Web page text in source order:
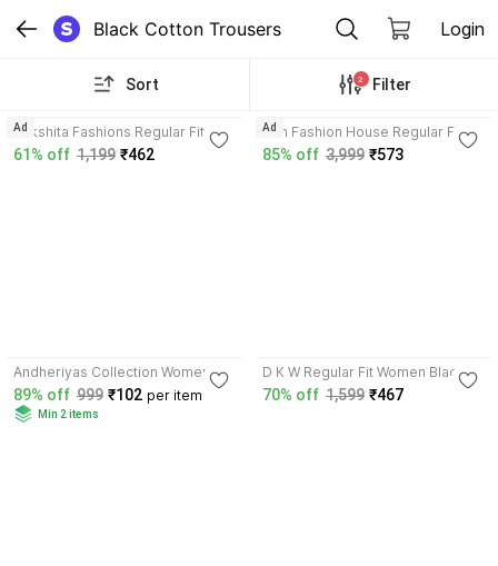
Black Cotton Trousers Login
Sort 2 Filter
Rakshita Fashions Regular Fit
Women Black, White Trousers
61% off 1,199 ₹462
Ad
Prin Fashion House Regular Fit
Women Pink, Black Trousers
85% off 3,999 ₹573
Ad
Andheriyas Collection Women
Black, White Trousers
89% off 999 ₹102 per item
Min 2 items
D K W Regular Fit Women Black
Trousers
70% off 1,599 ₹467